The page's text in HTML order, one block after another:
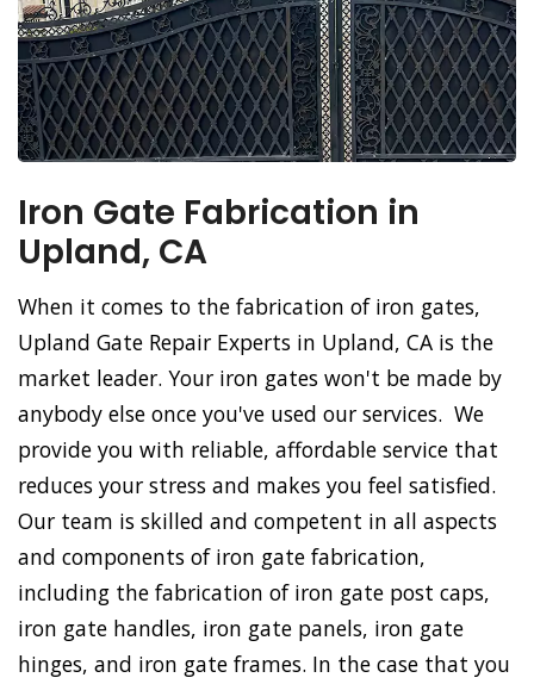
Iron Gate Fabrication in
Upland, CA
When it comes to the fabrication of iron gates,
Upland Gate Repair Experts in Upland, CA is the
market leader. Your iron gates won't be made by
anybody else once you've used our services. We
provide you with reliable, affordable service that
reduces your stress and makes you feel satisfied.
Our team is skilled and competent in all aspects
and components of iron gate fabrication,
including the fabrication of iron gate post caps,
iron gate handles, iron gate panels, iron gate
hinges, and iron gate frames. In the case that you